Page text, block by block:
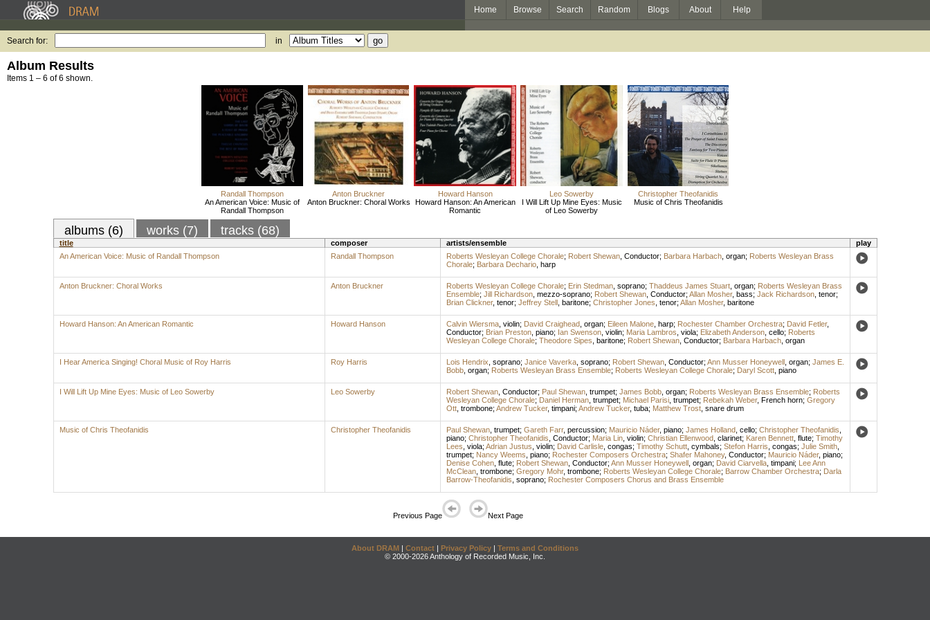
Home Browse Search Random Blogs About Help
Search for: in
Album Results
Items 1 – 6 of 6 shown.
Randall Thompson
An American Voice: Music of
Randall Thompson
Anton Bruckner
Anton Bruckner: Choral Works
Howard Hanson
Howard Hanson: An American
Romantic
Leo Sowerby
I Will Lift Up Mine Eyes: Music
of Leo Sowerby
Christopher Theofanidis
Music of Chris Theofanidis
albums (6) works (7) tracks (68)
title composer artists/ensemble
play
An American Voice: Music of Randall Thompson
Randall Thompson Roberts Wesleyan College Chorale; Robert Shewan, Conductor; Barbara Harbach, organ; Roberts Wesleyan Brass
Chorale; Barbara Dechario, harp
Anton Bruckner: Choral Works Anton Bruckner Roberts Wesleyan College Chorale; Erin Stedman, soprano; Thaddeus James Stuart, organ; Roberts Wesleyan Brass
Ensemble; Jill Richardson, mezzo-soprano; Robert Shewan, Conductor; Allan Mosher, bass; Jack Richardson, tenor;
Brian Clickner, tenor; Jeffrey Stell, baritone; Christopher Jones tenor; Allan Mosher, baritone
Howard Hanson: An American Romantic Howard Hanson Calvin Wiersma, violin; David Craighead, organ; Eileen Malone, harp; Rochester Chamber Orchestra; David Fetler,
Conductor; Brian Preston, piano; Ian Swenson, violin; Maria Lambros viola; Elizabeth Anderson, cello; Roberts
Wesleyan College Chorale; Theodore Sipes baritone; Robert Shewan, Conductor; Barbara Harbach, organ
I Hear America Singing! Choral Music of Roy Harris Roy Harris Lois Hendrix soprano; Janice Vaverka, soprano; Robert Shewan, Conductor; Ann Musser Honeywell, organ; James E.
Bobb, organ; Roberts Wesleyan Brass Ensemble; Roberts Wesleyan College Chorale; Daryl Scott, piano
I Will Lift Up Mine Eyes: Music of Leo Sowerby Leo Sowerby Robert Shewan, Conductor; Paul Shewan, trumpet; James Bobb, organ; Roberts Wesleyan Brass Ensemble; Roberts
Wesleyan College Chorale; Daniel Herman, trumpet; Michael Parisi, trumpet; Rebekah Weber, French horn; Gregory
Ott, trombone; Andrew Tucker, timpani; Andrew Tucker, tuba; Matthew Trost, snare drum
Music of Chris Theofanidis Christopher Theofanidis Paul Shewan, trumpet; Gareth Farr, percussion; Mauricio Náder, piano; James Holland, cello; Christopher Theofanidis
piano; Christopher Theofanidis Conductor; Maria Lin, violin; Christian Ellenwood, clarinet; Karen Bennett, flute; Timothy
Lees viola; Adrian Justus violin; David Carlisle, congas; Timothy Schutt, cymbals; Stefon Harris congas; Julie Smith,
trumpet; Nancy Weems piano; Rochester Composers Orchestra; Shafer Mahoney, Conductor; Mauricio Náder, piano;
Denise Cohen, flute; Robert Shewan, Conductor; Ann Musser Honeywell, organ; David Ciarvella, timpani; Lee Ann
McClean, trombone; Gregory Mohr, trombone; Roberts Wesleyan College Chorale; Barrow Chamber Orchestra; Darla
Barrow-Theofanidis soprano; Rochester Composers Chorus and Brass Ensemble
Previous Page Next Page
About DRAM | Contact | Privacy Policy | Terms and Conditions
© 2000-2026 Anthology of Recorded Music, Inc.